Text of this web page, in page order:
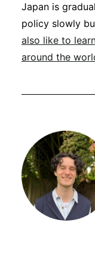
Japan is
policy slowly
also like to
around the